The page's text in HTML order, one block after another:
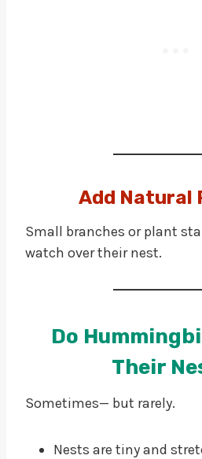
Add Natural
Small branches or plant
watch over their nest.
Do
Their
Sometimes— but rarely.
Nests are tiny and